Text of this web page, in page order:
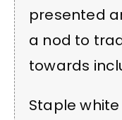
presented
a nod to
towards
Staple